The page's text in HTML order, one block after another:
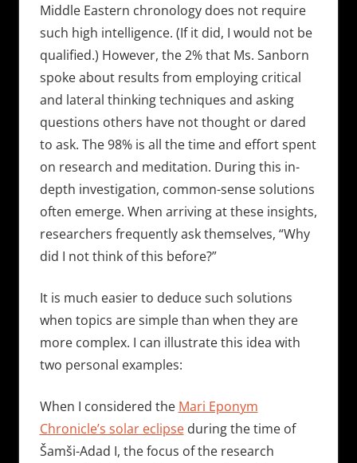
Middle Eastern chronology does not require
such high intelligence. (If it did, I would not be
qualified.) However, the 2% that Ms. Sanborn
spoke about results from employing critical
and lateral thinking techniques and asking
questions others have not thought or dared
to ask. The 98% is all the time and effort spent
on research and meditation. During this in-
depth investigation, common-sense solutions
often emerge. When arriving at these insights,
researchers frequently ask themselves, “Why
did I not think of this before?”
It is much easier to deduce such solutions
when topics are simple than when they are
more complex. I can illustrate this idea with
two personal examples:
When I considered the Mari Eponym
Chronicle’s solar eclipseduring the time of
Šamši-Adad I, the focus of the research